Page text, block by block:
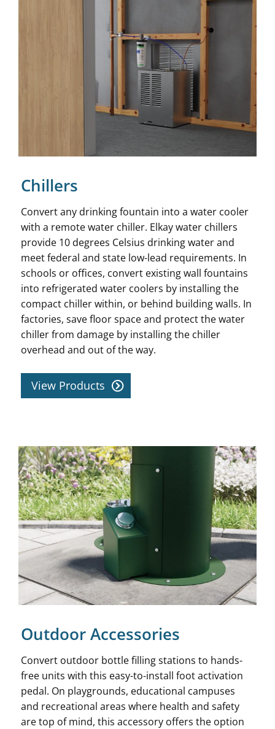
Chillers
Convert any drinking fountain into a water cooler
with a remote water chiller. Elkay water chillers
provide 10 degrees Celsius drinking water and
meet federal and state low-lead requirements. In
schools or offices, convert existing wall fountains
into refrigerated water coolers by installing the
compact chiller within, or behind building walls. In
factories, save floor space and protect the water
chiller from damage by installing the chiller
overhead and out of the way.
View Products
Outdoor Accessories
Convert outdoor bottle filling stations to hands-
free units with this easy-to-install foot activation
pedal. On playgrounds, educational campuses
and recreational areas where health and safety
are top of mind, this accessory offers the option